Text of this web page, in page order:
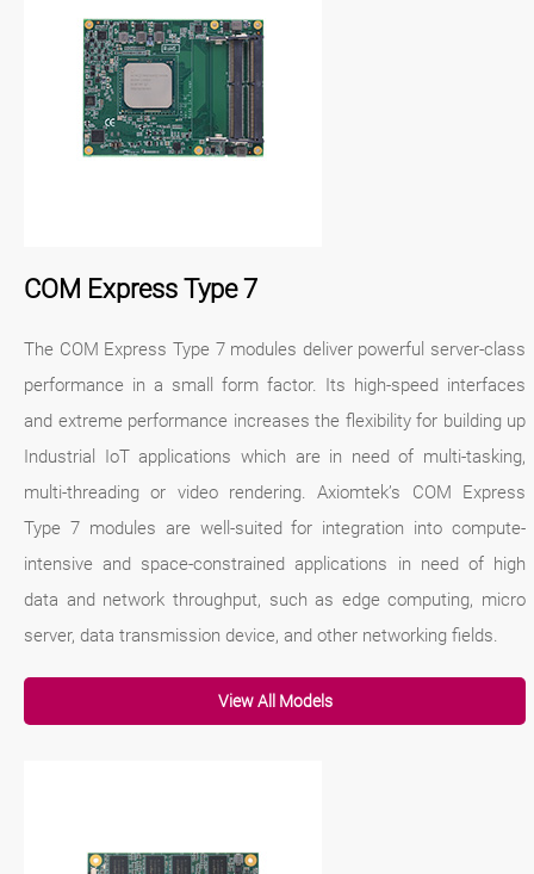
COM Express Type 7
The COM Express Type 7 modules deliver powerful server-class
performance in a small form factor. Its high-speed interfaces
and extreme performance increases the flexibility for building up
Industrial IoT applications which are in need of multi-tasking,
multi-threading or video rendering. Axiomtek’s COM Express
Type 7 modules are well-suited for integration into compute-
intensive and space-constrained applications in need of high
data and network throughput, such as edge computing, micro
server, data transmission device, and other networking fields.
View All Models